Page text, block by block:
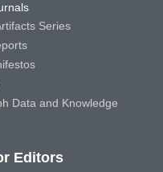
Series
Data and Knowledge
Editors